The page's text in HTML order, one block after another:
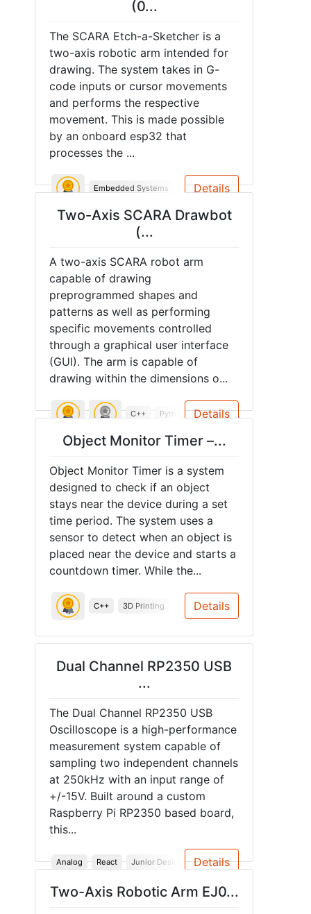
(0...
The SCARA Etch-a-Sketcher is a
two-axis robotic arm intended for
drawing. The system takes in G-
code inputs or cursor movements
and performs the respective
movement. This is made possible
by an onboard esp32 that
processes the ...
Embedded Systems PCBDetails
Two-Axis SCARA Drawbot
(...
A two-axis SCARA robot arm
capable of drawing
preprogrammed shapes and
patterns as well as performing
specific movements controlled
through a graphical user interface
(GUI). The arm is capable of
drawing within the dimensions o...
C++ Python 3D Printing
Details
Object Monitor Timer –...
Object Monitor Timer is a system
designed to check if an object
stays near the device during a set
time period. The system uses a
sensor to detect when an object is
placed near the device and starts a
countdown timer. While the...
C++ 3D Printing System Design
Details
Dual Channel RP2350 USB
...
The Dual Channel RP2350 USB
Oscilloscope is a high-performance
measurement system capable of
sampling two independent channels
at 250kHz with an input range of
+/-15V. Built around a custom
Raspberry Pi RP2350 based board,
this...
Analog React Junior Design Rust Raspberry Pi
Details
Two-Axis Robotic Arm EJ0...